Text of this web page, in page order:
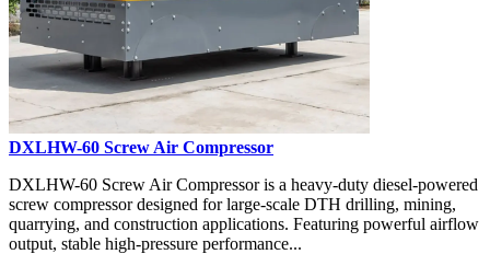
DXLHW-60 Screw Air Compressor
DXLHW-60 Screw Air Compressor is a heavy-duty diesel-powered
screw compressor designed for large-scale DTH drilling, mining,
quarrying, and construction applications. Featuring powerful airflow
output, stable high-pressure performance...